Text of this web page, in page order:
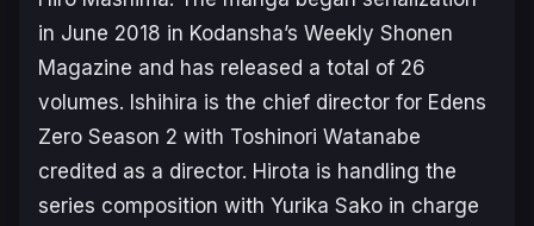
in June 2018 in Kodansha’s Weekly Shonen
Magazine and has released a total of 26
volumes. Ishihira is the chief director for Edens
Zero Season 2 with Toshinori Watanabe
credited as a director. Hirota is handling the
series composition with Yurika Sako in charge